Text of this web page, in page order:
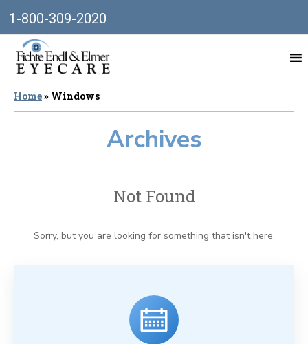
1-800-309-2020
Home» Windows
Archives
Not Found
Sorry, but you are looking for something that isn't here.